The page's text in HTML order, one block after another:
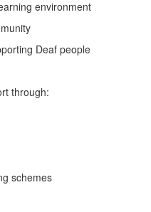
environment
Deaf people
through:
schemes